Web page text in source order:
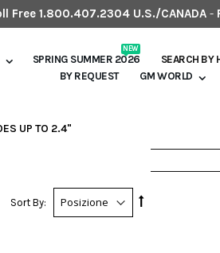
Free 1.800.407.2304 U.S./CANADA-
SPRING SUMMER 2026
NEW
SEARCH BY
BY REQUEST
GM WORLD
UP TO 2.4"
Sort By: